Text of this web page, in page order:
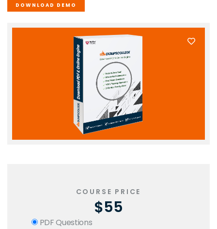
DOWNLOAD DEMO
COURSE PRICE
$55
PDF Questions